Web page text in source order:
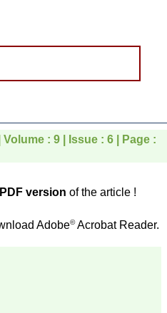
: 9 | Issue : 6 | Page :
PDF version of the article !
Adobe©Acrobat Reader.